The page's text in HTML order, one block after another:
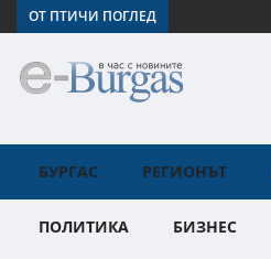
ОТ ПТИЧИ ПОГЛЕД
БУРГАС РЕГИОНЪТ
ПОЛИТИКА БИЗНЕС